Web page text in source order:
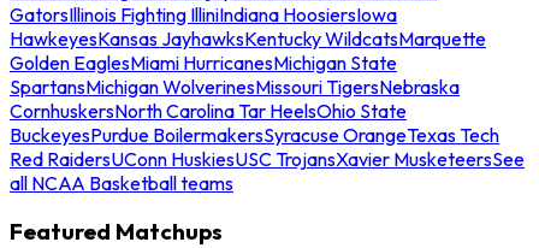
GatorsIllinois Fighting IlliniIndiana HoosiersIowa
HawkeyesKansas JayhawksKentucky WildcatsMarquette
Golden EaglesMiami HurricanesMichigan State
SpartansMichigan WolverinesMissouri TigersNebraska
CornhuskersNorth Carolina Tar HeelsOhio State
BuckeyesPurdue BoilermakersSyracuse OrangeTexas Tech
Red RaidersUConn HuskiesUSC TrojansXavier MusketeersSee
all NCAA Basketball teams
Featured Matchups